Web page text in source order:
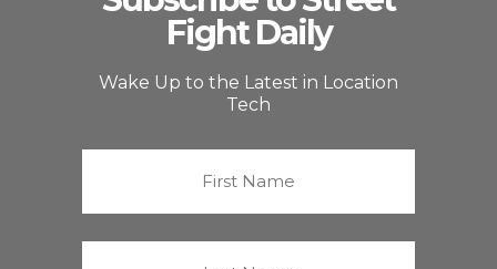
Fight Daily
Wake Up to the Latest in Location
Tech